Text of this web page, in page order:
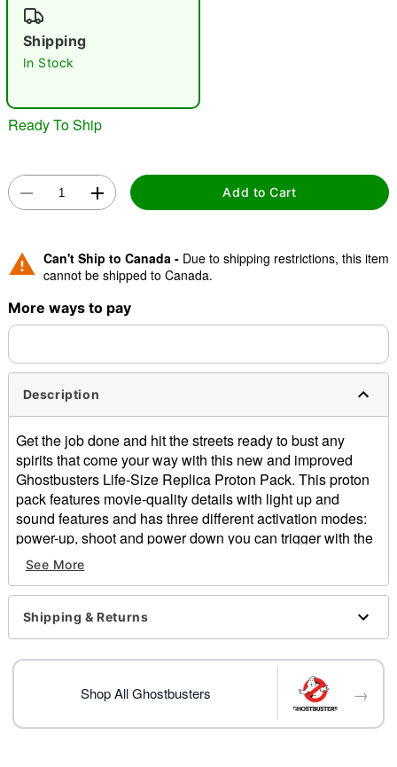
"Slide "
Shipping
In Stock
Ready To Ship
Add to Cart
Can't Ship to Canada - Due to shipping restrictions, this item
cannot be shipped to Canada.
More ways to pay
Description
Get the job done and hit the streets ready to bust any
spirits that come your way with this new and improved
Ghostbusters Life-Size Replica Proton Pack. This proton
pack features movie-quality details with light up and
sound features and has three different activation modes:
power-up, shoot and power down you can trigger with the
push of a button! The detachable light-up wand, high-
voltage warning stickers and tangled wires add extra
authenticity to your Ghostbusters getup. The adjustable
straps makes wearing this proton pack easy and
comfortable for a long night of ghost busting. With the
included gloves and authentic logo patches you can suit
up in your best Ghostbusting suit and look just like you
came straight out of the film!
Officially licensed
See More
Shipping & Returns
Shop All Ghostbusters →